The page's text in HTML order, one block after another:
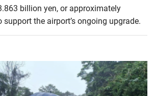
billion yen, or approximately
support the airport’s ongoing upgrade.